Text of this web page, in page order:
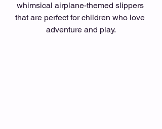
whimsical airplane-themed slippers
that are perfect for children who love
adventure and play.